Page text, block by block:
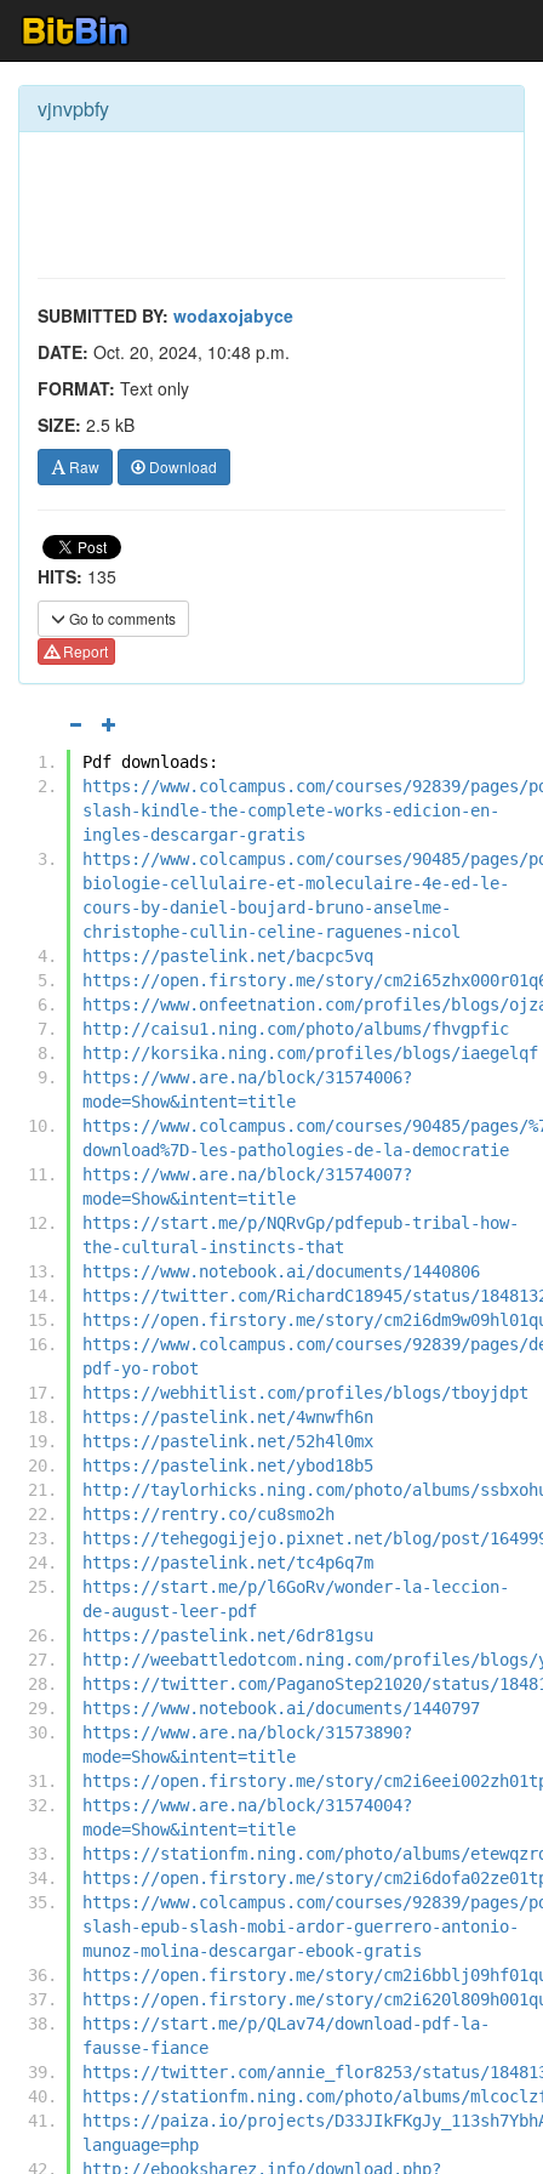
vjnvpbfy
SUBMITTED BY: wodaxojabyce
DATE: Oct. 20, 2024, 10:48 p.m.
FORMAT: Text only
SIZE: 2.5 kB
Raw Download
HITS: 135
Go to comments
Report
Pdf downloads:
https://www.colcampus.com/courses/92839/pages/
slash-kindle-the-complete-works-edicion-en-
ingles-descargar-gratis
https://www.colcampus.com/courses/90485/pages/
biologie-cellulaire-et-moleculaire-4e-ed-le-
cours-by-daniel-boujard-bruno-anselme-
christophe-cullin-celine-raguenes-nicol
https://pastelink.net/bacpc5vq
https://open.firstory.me/story/
https://www.onfeetnation.com/profiles/blogs/
http://caisu1.ning.com/photo/albums/fhvgpfic
http://korsika.ning.com/profiles/blogs/iaegelqf
https://www.are.na/block/31574006?
mode=Show&intent=title
https://www.colcampus.com/courses/90485/pages/
download%7D-les-pathologies-de-la-democratie
https://www.are.na/block/31574007?
mode=Show&intent=title
https://start.me/p/NQRvGp/pdfepub-tribal-how-
the-cultural-instincts-that
https://www.notebook.ai/documents/1440806
https://twitter.com/RichardC18945/status/
https://open.firstory.me/story/
https://www.colcampus.com/courses/92839/pages/
pdf-yo-robot
https://webhitlist.com/profiles/blogs/tboyjdpt
https://pastelink.net/4wnwfh6n
https://pastelink.net/52h4l0mx
https://pastelink.net/ybod18b5
http://taylorhicks.ning.com/photo/albums/
https://rentry.co/cu8smo2h
https://tehegogijejo.pixnet.net/blog/post/
https://pastelink.net/tc4p6q7m
https://start.me/p/l6GoRv/wonder-la-leccion-
de-august-leer-pdf
https://pastelink.net/6dr81gsu
http://weebattledotcom.ning.com/profiles/blogs/
https://twitter.com/PaganoStep21020/status/
https://www.notebook.ai/documents/1440797
https://www.are.na/block/31573890?
mode=Show&intent=title
https://open.firstory.me/story/
https://www.are.na/block/31574004?
mode=Show&intent=title
https://stationfm.ning.com/photo/albums/
https://open.firstory.me/story/
https://www.colcampus.com/courses/92839/pages/
slash-epub-slash-mobi-ardor-guerrero-antonio-
munoz-molina-descargar-ebook-gratis
https://open.firstory.me/story/
https://open.firstory.me/story/
https://start.me/p/QLav74/download-pdf-la-
fausse-fiance
https://twitter.com/annie_flor8253/status/
https://stationfm.ning.com/photo/albums/
https://paiza.io/projects/
language=php
http://ebooksharez.info/download.php?